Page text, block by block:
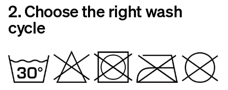
2. Choose the right wash
cycle